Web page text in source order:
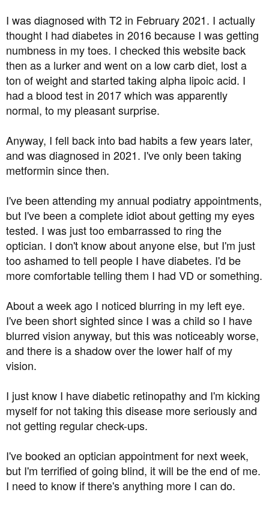
r
I was diagnosed with T2 in February 2021. I actually
thought I had diabetes in 2016 because I was getting
numbness in my toes. I checked this website back
then as a lurker and went on a low carb diet, lost a
ton of weight and started taking alpha lipoic acid. I
had a blood test in 2017 which was apparently
normal, to my pleasant surprise.
Anyway, I fell back into bad habits a few years later,
and was diagnosed in 2021. I've only been taking
metformin since then.
I've been attending my annual podiatry appointments,
but I've been a complete idiot about getting my eyes
tested. I was just too embarrassed to ring the
optician. I don't know about anyone else, but I'm just
too ashamed to tell people I have diabetes. I'd be
more comfortable telling them I had VD or something.
About a week ago I noticed blurring in my left eye.
I've been short sighted since I was a child so I have
blurred vision anyway, but this was noticeably worse,
and there is a shadow over the lower half of my
vision.
I just know I have diabetic retinopathy and I'm kicking
myself for not taking this disease more seriously and
not getting regular check-ups.
I've booked an optician appointment for next week,
but I'm terrified of going blind, it will be the end of me.
I need to know if there's anything more I can do.